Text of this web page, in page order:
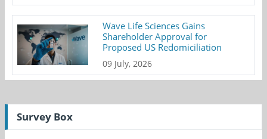
Wave Life Sciences Gains
Shareholder Approval for
Proposed US Redomiciliation
09 July, 2026
Survey Box